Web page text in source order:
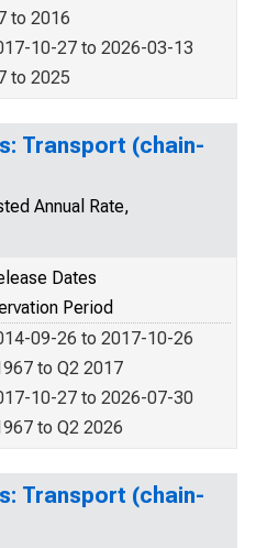
to 2016
10-27 to 2026-03-13
to 2025
Transport (chain-
Annual Rate,
Dates
Period
09-26 to 2017-10-26
to Q2 2017
10-27 to 2026-07-30
to Q2 2026
Transport (chain-